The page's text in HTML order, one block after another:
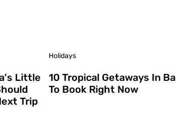
Little
Trip
Holidays
10 Tropical Getaways In
To Book Right Now